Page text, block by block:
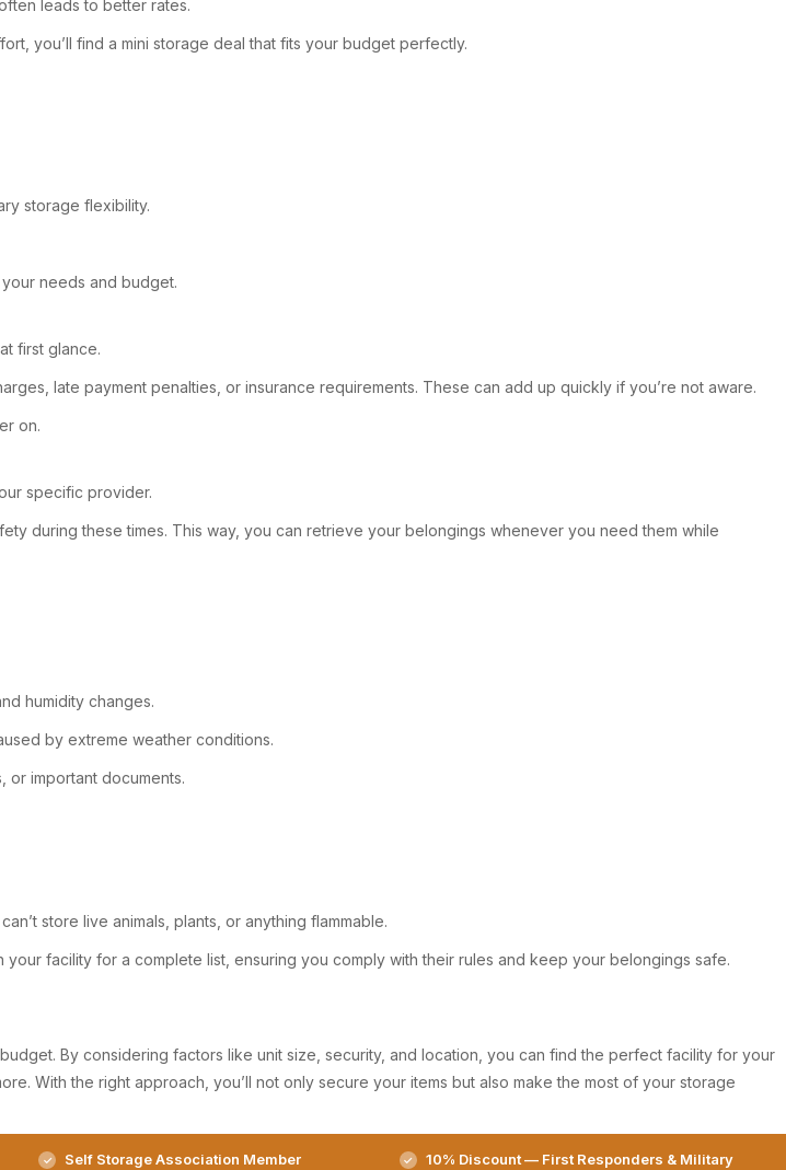
leads to better rates.
you’ll find a mini storage deal that fits your budget perfectly.
storage flexibility.
needs and budget.
first glance.
late payment penalties, or insurance requirements. These can add up quickly if you’re not aware.
on.
specific provider.
during these times. This way, you can retrieve your belongings whenever you need them while
humidity changes.
by extreme weather conditions.
or important documents.
store live animals, plants, or anything flammable.
facility for a complete list, ensuring you comply with their rules and keep your belongings safe.
By considering factors like unit size, security, and location, you can find the perfect facility for your
With the right approach, you’ll not only secure your items but also make the most of your storage
Self Storage Association Member 10% Discount — First Responders & Military